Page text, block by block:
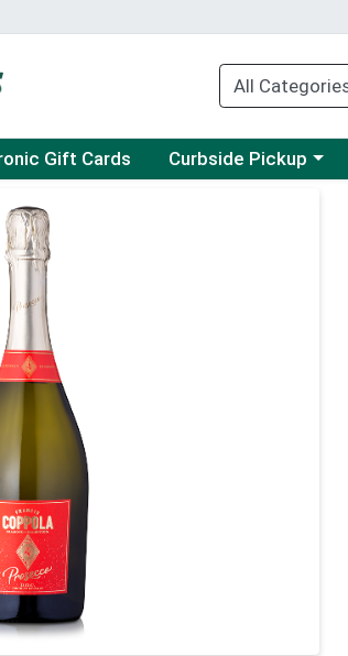
Gift Cards Choose a category menu
Curbside Pickup